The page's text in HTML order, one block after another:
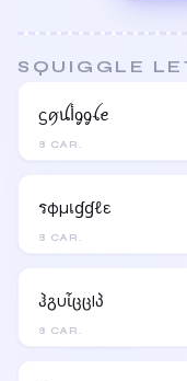
SQUIGGLE
8 CAR.
ᦓꪇꪊﺃᧁᧁꪶꫀ
8 CAR.
รφµเɠɠℓε
8 CAR.
ჰგυἶცცlპ